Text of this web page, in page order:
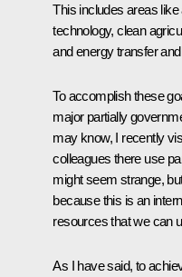
This includes areas
technology, clean
and energy transfer
To accomplish these
major partially
may know, I recently
colleagues there use
might seem strange,
because this is an
resources that we can
As I have said, to